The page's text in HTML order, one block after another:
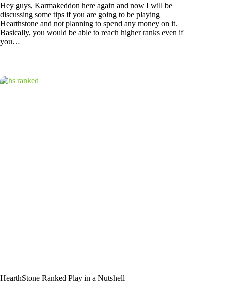
Hey guys, Karmakeddon here again and now I will be
discussing some tips if you are going to be playing
Hearthstone and not planning to spend any money on it.
Basically, you would be able to reach higher ranks even if
you…
HearthStone Ranked Play in a Nutshell